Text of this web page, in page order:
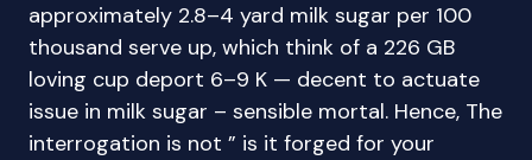
approximately 2.8–4 yard milk sugar per 100
thousand serve up, which think of a 226 GB
loving cup deport 6–9 K — decent to actuate
issue in milk sugar – sensible mortal. Hence, The
interrogation is not ” is it forged for your